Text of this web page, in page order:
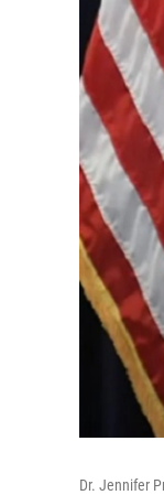
Dr. Jennifer